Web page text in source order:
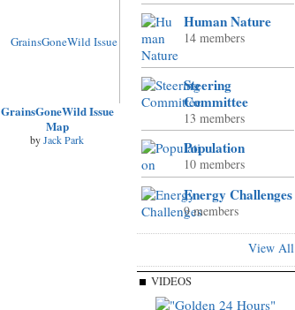
GrainsGoneWild Issue
Map
byJack Park
Human Nature
14 members
Steering
Committee
13 members
Population
10 members
Energy Challenges
9 members
View All
VIDEOS